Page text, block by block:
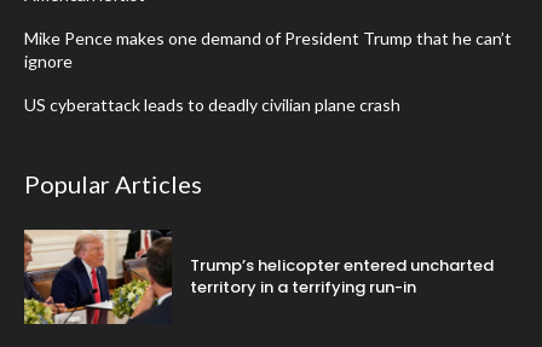
Mike Pence makes one demand of President Trump that he can’t
ignore
US cyberattack leads to deadly civilian plane crash
Popular Articles
Trump’s helicopter entered uncharted
territory in a terrifying run-in